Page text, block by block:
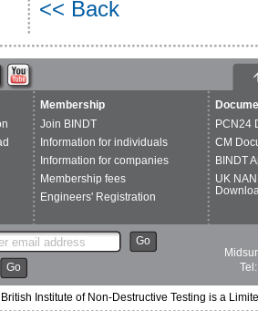
<< Back
Membership
Join BINDT
Information for individuals
Information for companies
Membership fees
Engineers' Registration
PCN24
CM
BINDT
UK
Go
Go
Institute of Non-Destructive Testing is a